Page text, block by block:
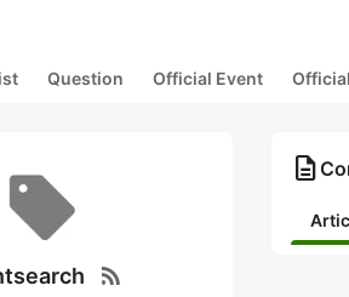
Question Official Event
rss_feed
description